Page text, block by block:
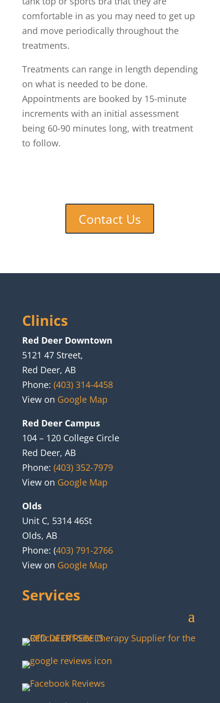
comfortable in as you may need to get up
and move periodically throughout the
treatments.
Treatments can range in length depending
on what is needed to be done.
Appointments are booked by 15-minute
increments with an initial assessment
being 60-90 minutes long, with treatment
to follow.
Contact Us
Clinics
Red Deer Downtown
5121 47 Street,
Red Deer, AB
Phone: (403) 314-4458
View on Google Map
Red Deer Campus
104 – 120 College Circle
Red Deer, AB
Phone: (403) 352-7979
View on Google Map
Olds
Unit C, 5314 46St
Olds, AB
Phone: (403) 791-2766
View on Google Map
Services